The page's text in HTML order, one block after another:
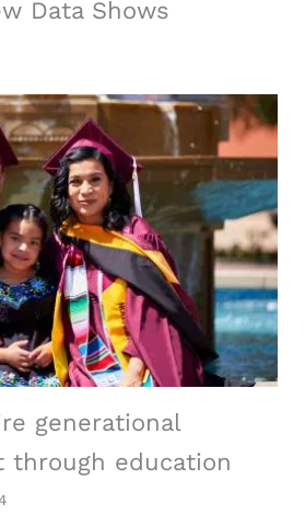
Data Shows
generational
through education